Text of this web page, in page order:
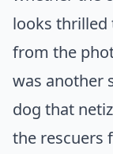
looks thrilled
from the
was another
dog that
the rescuers